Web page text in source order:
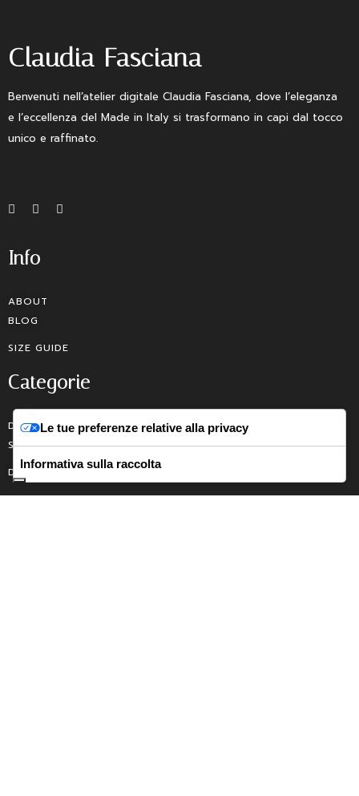
Claudia Fasciana
Benvenuti nell’atelier digitale Claudia Fasciana, dove l’eleganza
e l’eccellenza del Made in Italy si trasformano in capi dal tocco
unico e raffinato.
Info
ABOUT
BLOG
SIZE GUIDE
Categorie
DICHOTOMIA
SICILY
DONNA
Le tue preferenze relative alla privacy
Informativa sulla raccolta